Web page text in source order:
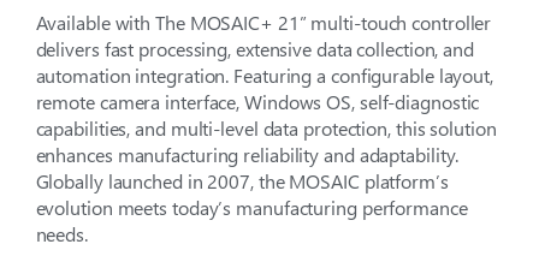
Available with The MOSAIC+ 21” multi-touch controller
delivers fast processing, extensive data collection, and
automation integration. Featuring a configurable layout,
remote camera interface, Windows OS, self-diagnostic
capabilities, and multi-level data protection, this solution
enhances manufacturing reliability and adaptability.
Globally launched in 2007, the MOSAIC platform’s
evolution meets today’s manufacturing performance
needs.